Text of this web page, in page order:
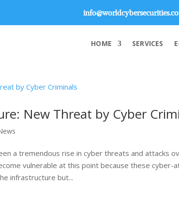
HOME SERVICES
New Threat by Cyber
a tremendous rise in cyber threats and attacks
vulnerable at this point because these cyber-
infrastructure but...